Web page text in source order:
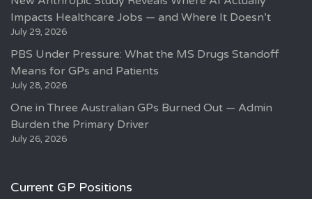
Impacts Healthcare Jobs — and Where It Doesn’t
July 29, 2026
PBS Under Pressure: What the MS Drugs Standoff
Means for GPs and Patients
July 28, 2026
One in Three Australian GPs Burned Out — Admin
Burden the Primary Driver
July 26, 2026
Current GP Positions